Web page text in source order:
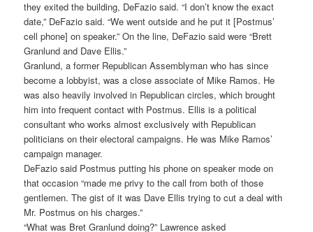
they exited the building, DeFazio said. “I don’t know the exact
date,” DeFazio said. “We went outside and he put it [Postmus’
cell phone] on speaker.” On the line, DeFazio said were “Brett
Granlund and Dave Ellis.”
Granlund, a former Republican Assemblyman who has since
become a lobbyist, was a close associate of Mike Ramos. He
was also heavily involved in Republican circles, which brought
him into frequent contact with Postmus. Ellis is a political
consultant who works almost exclusively with Republican
politicians on their electoral campaigns. He was Mike Ramos’
campaign manager.
DeFazio said Postmus putting his phone on speaker mode on
that occasion “made me privy to the call from both of those
gentlemen. The gist of it was Dave Ellis trying to cut a deal with
Mr. Postmus on his charges.”
“What was Bret Granlund doing?” Lawrence asked